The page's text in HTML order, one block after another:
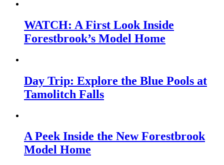
WATCH: A First Look Inside
Forestbrook’s Model Home
Day Trip: Explore the Blue Pools at
Tamolitch Falls
A Peek Inside the New Forestbrook
Model Home